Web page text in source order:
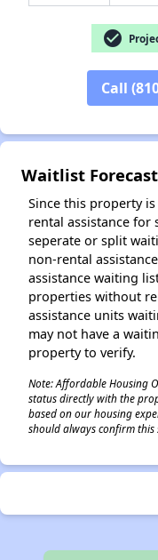
check_circle
Call
Waitlist Forecast
Since this property
rental assistance
seperate or split
non-rental
assistance waiting
properties without
assistance units
may not have a
property to verify.
Note: Affordable Housing
status directly with the
based on our housing
should always confirm